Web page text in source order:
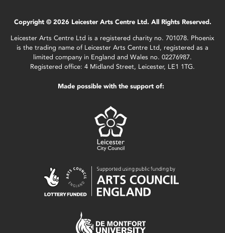
Copyright © 2026 Leicester Arts Centre Ltd. All Rights Reserved.
Leicester Arts Centre Ltd is a registered charity no. 701078. Phoenix
is the trading name of Leicester Arts Centre Ltd, registered as a
limited company in England and Wales no. 02276987.
Registered office: 4 Midland Street, Leicester, LE1 1TG.
Made possible with the support of: